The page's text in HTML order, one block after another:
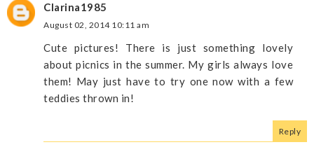
Clarina1985
August 02, 2014 10:11 am
Cute pictures! There is just something lovely
about picnics in the summer. My girls always love
them! May just have to try one now with a few
teddies thrown in!
Reply